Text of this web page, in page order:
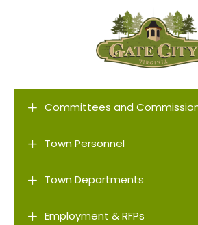
L Committees and
L Town Personnel
L Town Departments
L Employment & RFPs